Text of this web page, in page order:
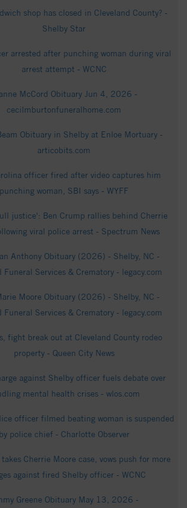
shop has closed in Cleveland County? -
Shelby Star
arrested after punching woman during viral
arrest attempt - WCNC
McCord Obituary Jun 4, 2026 -
cecilmburtonfuneralhome.com
Obituary in Shelby at Enloe Mortuary -
articobits.com
officer fired after video captures him
punching woman, SBI says - WYFF
justice': Ben Crump rallies behind Cherrie
viral police arrest - Spectrum News
Anthony Obituary (2026) - Shelby, NC -
Funeral Services & Crematory - legacy.com
Moore Obituary (2026) - Shelby, NC -
Funeral Services & Crematory - legacy.com
fight break out at Cleveland County rodeo
property - Queen City News
against Shelby officer fuels debate over
mental health crises - wlos.com
officer filmed beating woman is suspended
by police chief - Charlotte Observer
Cherrie Moore case, vows push for more
against fired Shelby officer - WCNC
Greene Obituary May 13, 2026 -